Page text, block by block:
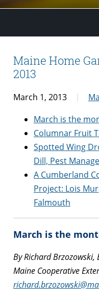
Maine Home
2013
March 1, 2013
March is the
Columnar Fruit
Spotted Wing
Dill, Pest
A Cumberland
Project: Lois
Falmouth
March is the
By Richard
Maine Cooperative